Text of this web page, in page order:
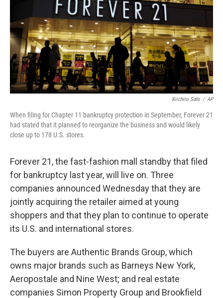
Kiichiro Sato / AP
When filing for Chapter 11 bankruptcy protection in September, Forever 21
had stated that it planned to reorganize the business and would likely
close up to 178 U.S. stores.
Forever 21, the fast-fashion mall standby that filed
for bankruptcy last year, will live on. Three
companies announced Wednesday that they are
jointly acquiring the retailer aimed at young
shoppers and that they plan to continue to operate
its U.S. and international stores.
The buyers are Authentic Brands Group, which
owns major brands such as Barneys New York,
Aeropostale and Nine West; and real estate
companies Simon Property Group and Brookfield